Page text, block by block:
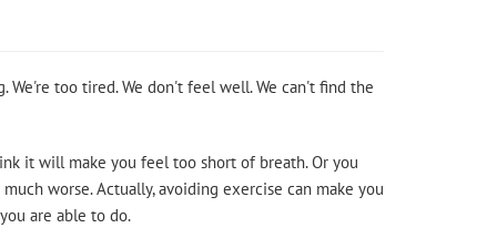
too tired. We don't feel well. We can't find the
it will make you feel too short of breath. Or you
worse. Actually, avoiding exercise can make you
are able to do.